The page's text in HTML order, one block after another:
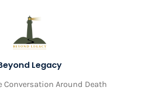
Legacy
Conversation Around Death